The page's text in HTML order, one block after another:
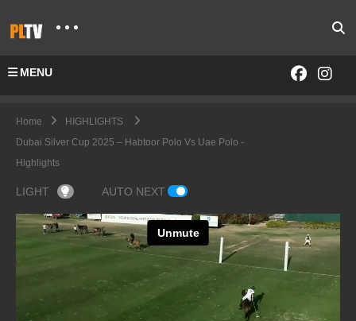
MENU
Home
HIGHLIGHTS
Dubai Silver Cup 2025 – Habtoor Polo Vs Uae Polo -
Highlights
LIGHT AUTO NEXT